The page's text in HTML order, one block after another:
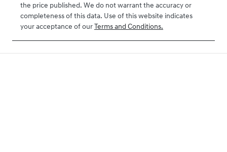
the price published. We do not warrant the accuracy or
completeness of this data. Use of this website indicates
your acceptance of our Terms and Conditions.